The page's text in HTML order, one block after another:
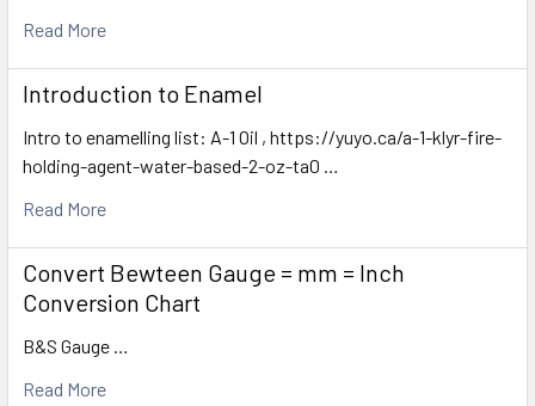
Read More
Introduction to Enamel
Intro to enamelling list: A-1 Oil , https://yuyo.ca/a-1-klyr-fire-
holding-agent-water-based-2-oz-ta0 …
Read More
Convert Bewteen Gauge = mm = Inch
Conversion Chart
B&S Gauge …
Read More